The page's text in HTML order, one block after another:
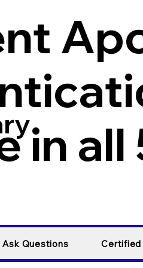
in all
Questions Certified